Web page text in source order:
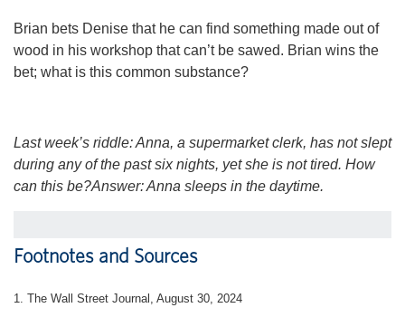
Brian bets Denise that he can find something made out of
wood in his workshop that can’t be sawed. Brian wins the
bet; what is this common substance?
Last week’s riddle: Anna, a supermarket clerk, has not slept
during any of the past six nights, yet she is not tired. How
can this be?Answer: Anna sleeps in the daytime.
Footnotes and Sources
1. The Wall Street Journal, August 30, 2024